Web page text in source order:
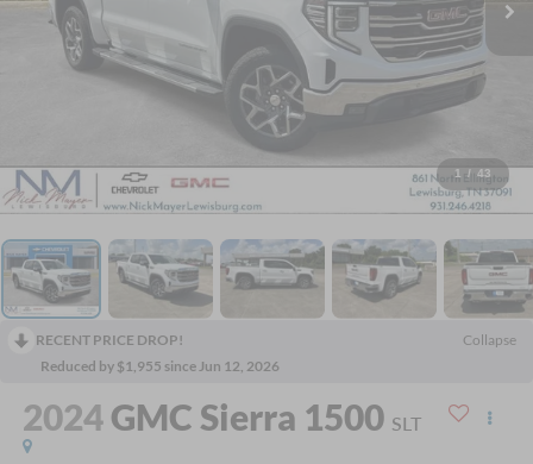
1 / 43
RECENT PRICE DROP!
Collapse
Reduced by $1,955 since Jun 12, 2026
2024 GMC Sierra 1500 SLT